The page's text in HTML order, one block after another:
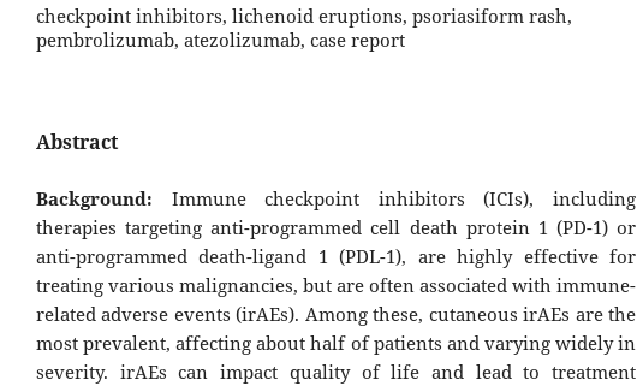
checkpoint inhibitors, lichenoid eruptions, psoriasiform rash,
pembrolizumab, atezolizumab, case report
Abstract
Background: Immune checkpoint inhibitors (ICIs), including
therapies targeting anti-programmed cell death protein 1 (PD-1) or
anti-programmed death-ligand 1 (PDL-1), are highly effective for
treating various malignancies, but are often associated with immune-
related adverse events (irAEs). Among these, cutaneous irAEs are the
most prevalent, affecting about half of patients and varying widely in
severity. irAEs can impact quality of life and lead to treatment